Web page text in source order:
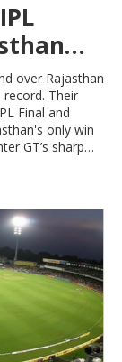
over Rajasthan
record. Their
Final and
only win
GT’s sharp